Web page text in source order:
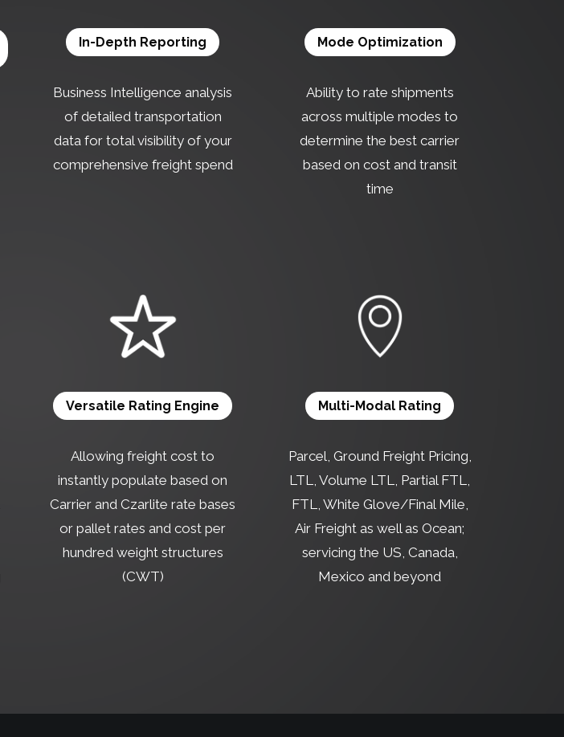
In-Depth Reporting
Business Intelligence analysis
of detailed transportation
data for total visibility of your
comprehensive freight spend
Mode Optimization
Ability to rate shipments
across multiple modes to
determine the best carrier
based on cost and transit
time
Versatile Rating Engine
Allowing freight cost to
instantly populate based on
Carrier and Czarlite rate bases
or pallet rates and cost per
hundred weight structures
(CWT)
Multi-Modal Rating
Parcel, Ground Freight Pricing,
LTL, Volume LTL, Partial FTL,
FTL, White Glove/Final Mile,
Air Freight as well as Ocean;
servicing the US, Canada,
Mexico and beyond